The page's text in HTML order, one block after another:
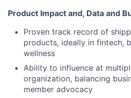
Product Impact and, Data and
Proven track record of
products, ideally in fintech,
wellness
Ability to influence at
organization, balancing
member advocacy